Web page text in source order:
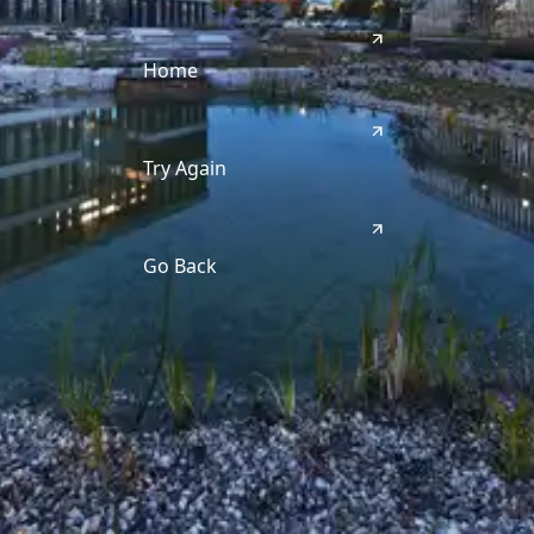
Home
Try Again
Go Back